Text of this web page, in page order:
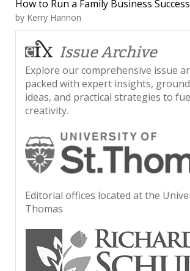
How to Run a Family Business
by Kerry Hannon
Issue Archive
Explore our comprehensive issue
packed with expert insights,
ideas, and practical strategies to
creativity.
Editorial offices located at the
Thomas